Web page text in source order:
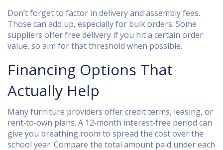
Don’t forget to factor in delivery and assembly fees.
Those can add up, especially for bulk orders. Some
suppliers offer free delivery if you hit a certain order
value, so aim for that threshold when possible.
Financing Options That
Actually Help
Many furniture providers offer credit terms, leasing, or
rent‑to‑own plans. A 12‑month interest‑free period can
give you breathing room to spread the cost over the
school year. Compare the total amount paid under each